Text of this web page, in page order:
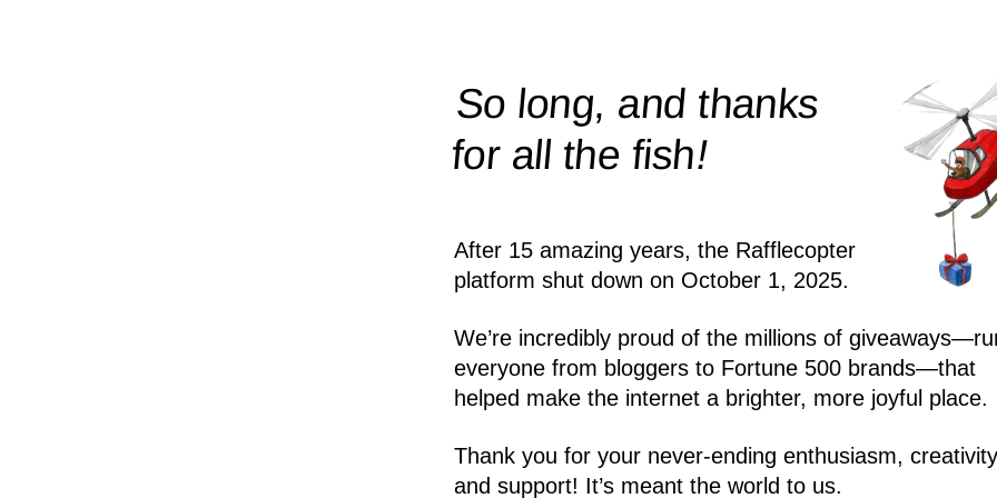
So long, and thanks
for all thefish!
After 15 amazing years, the Rafflecopter
platform shut down on October 1, 2025.
We’re incredibly proud of the millions of
everyone from bloggers to Fortune 500 brands—that
helped make the internet a brighter, more joyful place.
Thank you for your never-ending enthusiasm,
and support! It’s meant the world to us.